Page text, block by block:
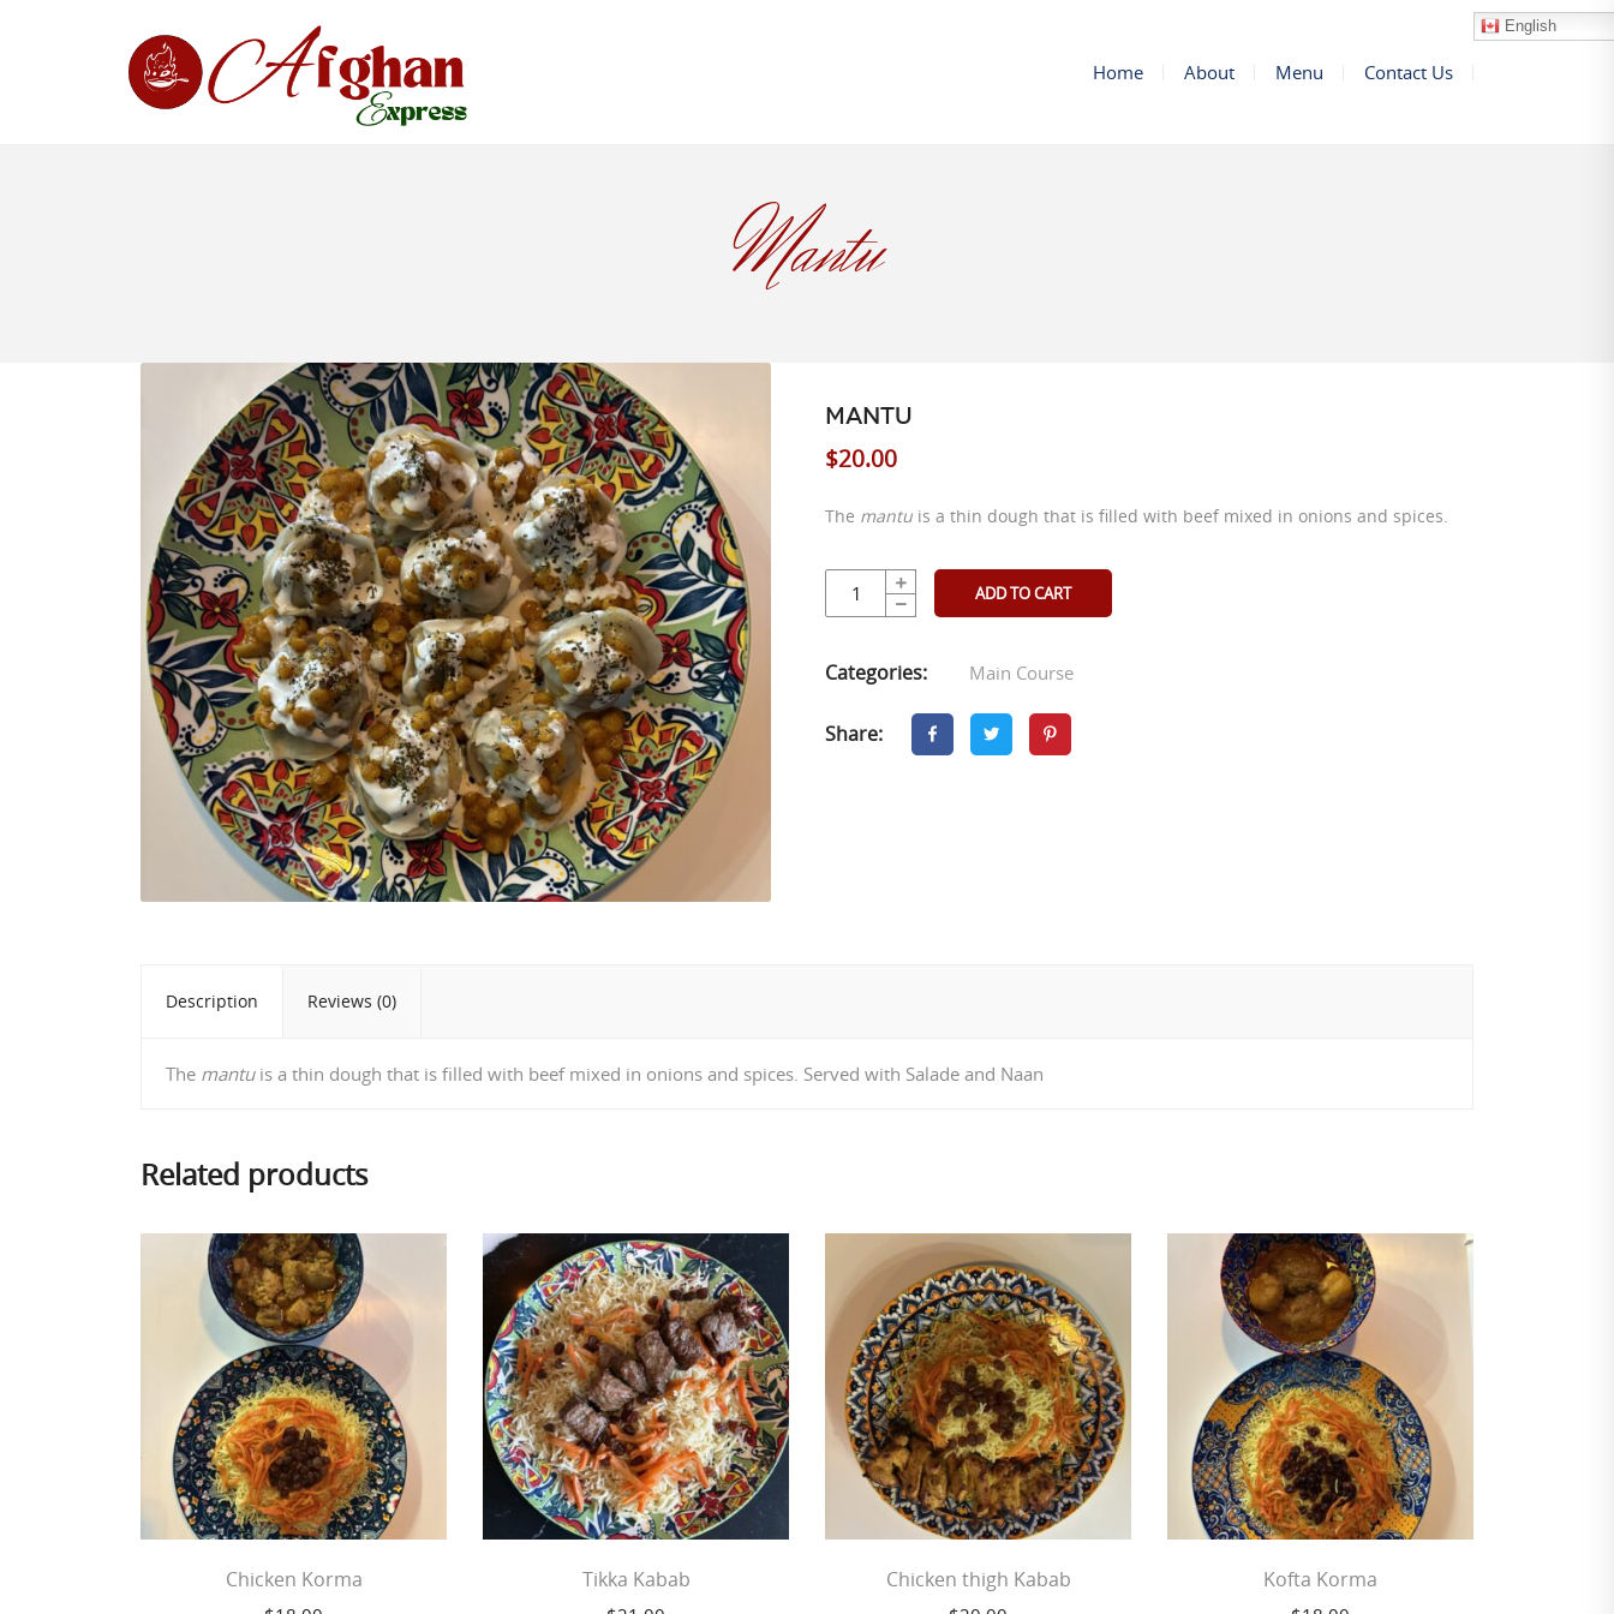
Home About Menu Contact Us
English
Mantu
MANTU
$20.00
The mantu is a thin dough that is filled with beef mixed in onions and spices.
ADD TO CART
Categories: Main Course
Share:
Description Reviews (0)
The mantuis a thin dough that is filled with beef mixed in onions and spices. Served with Salade and Naan
Related products
Chicken Korma Tikka Kabab Chicken thigh Kabab Kofta Korma